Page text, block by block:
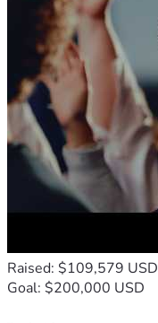
Raised: $109,579 USD
Goal: $200,000 USD